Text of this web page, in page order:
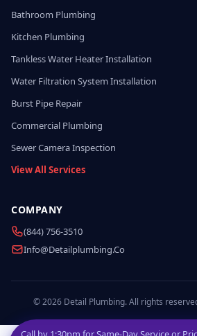
Bathroom Plumbing
Kitchen Plumbing
Tankless Water Heater Installation
Water Filtration System Installation
Burst Pipe Repair
Commercial Plumbing
Sewer Camera Inspection
View All Services
COMPANY
(844) 756-3510
Info@detailplumbing.co
© 2026 Detail Plumbing. All rights